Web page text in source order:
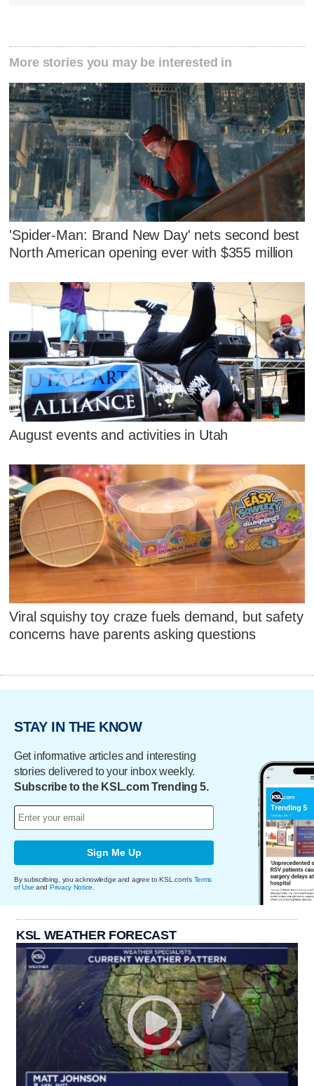
More stories you may be interested in
'Spider-Man: Brand New Day' nets second best
North American opening ever with $355 million
August events and activities in Utah
Viral squishy toy craze fuels demand, but safety
concerns have parents asking questions
STAY IN THE KNOW
Get informative articles and interesting
stories delivered to your inbox weekly.
Subscribe to the KSL.com Trending 5.
Sign Me Up
By subscribing, you acknowledge and agree to KSL.com's Terms
of Use and Privacy Notice
KSL WEATHER FORECAST